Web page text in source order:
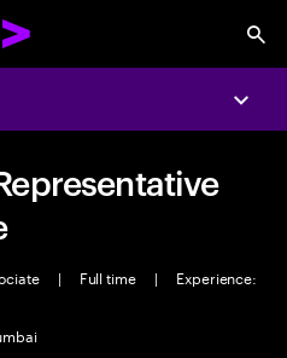
| Full time |
Experience: